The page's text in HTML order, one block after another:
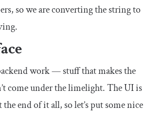
so we are converting the string to
work — stuff that makes the
come under the limelight. The UI is
the end of it all, so let’s put some nice